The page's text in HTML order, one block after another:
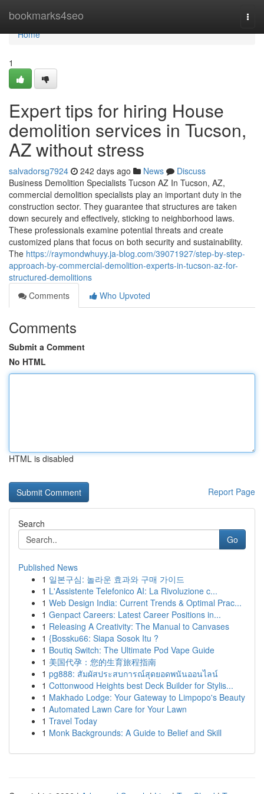
bookmarks4seo
Home
Home
1
Expert tips for hiring House
demolition services in Tucson,
AZ without stress
salvadorsg7924 242 days ago News
Discuss
Business Demolition Specialists Tucson AZ In Tucson, AZ,
commercial demolition specialists play an important duty in the
construction sector. They guarantee that structures are taken
down securely and effectively, sticking to neighborhood laws.
These professionals examine potential threats and create
customized plans that focus on both security and sustainability.
The https://raymondwhuyy.ja-blog.com/39071927/step-by-step-
approach-by-commercial-demolition-experts-in-tucson-az-for-
structured-demolitions
Comments
Who Upvoted
Comments
Submit a Comment
No HTML
HTML is disabled
Report Page
Search
Go
Published News
1 일본구심: 놀라운 효과와 구매 가이드
1 L'Assistente Telefonico AI: La Rivoluzione c...
1 Web Design India: Current Trends & Optimal Prac...
1 Genpact Careers: Latest Career Positions in...
1 Releasing A Creativity: The Manual to Canvases
1 {Bossku66: Siapa Sosok Itu ?
1 Boutiq Switch: The Ultimate Pod Vape Guide
1 美国代孕：您的生育旅程指南
1 pg888: สัมผัสประสบการณ์สุดยอดพนันออนไลน์
1 Cottonwood Heights best Deck Builder for Stylis...
1 Makhado Lodge: Your Gateway to Limpopo's Beauty
1 Automated Lawn Care for Your Lawn
1 Travel Today
1 Monk Backgrounds: A Guide to Belief and Skill